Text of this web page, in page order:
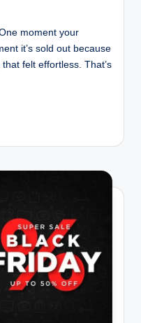
moment your
it’s sold out because
felt effortless. That’s